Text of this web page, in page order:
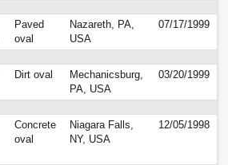
Paved
oval
Nazareth, PA,
USA
07/17/1999
Dirt oval
Mechanicsburg,
PA, USA
03/20/1999
Concrete
oval
Niagara Falls,
NY, USA
12/05/1998